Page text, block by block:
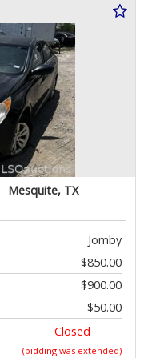
Mesquite, TX
Jomby
$850.00
$900.00
$50.00
Closed
(bidding was extended)